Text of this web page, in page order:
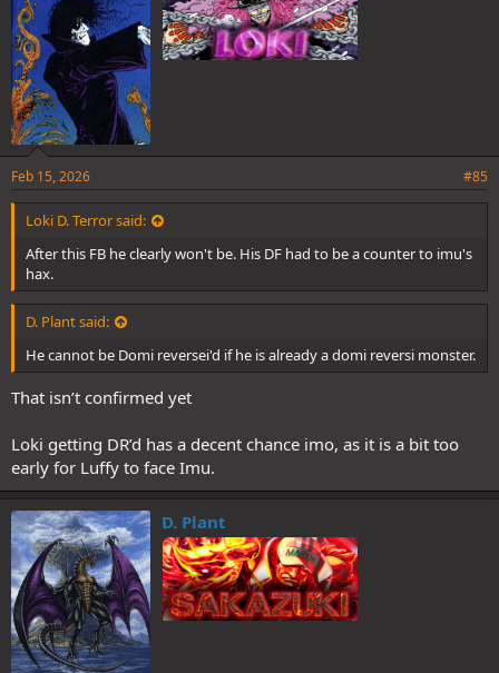
Feb 15, 2026 #85
Loki D. Terror said:
After this FB he clearly won't be. His DF had to be a counter to imu's
hax.
D. Plant said:
He cannot be Domi reversei'd if he is already a domi reversi monster.
That isn’t confirmed yet
Loki getting DR’d has a decent chance imo, as it is a bit too
early for Luffy to face Imu.
D. Plant